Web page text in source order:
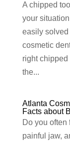
A chipped
your
easily solved
cosmetic
right chipped
the...
Atlanta
Facts about
Do you often
painful jaw,